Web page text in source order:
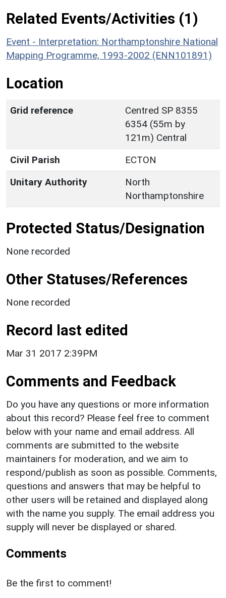
Related Events/Activities (1)
Event - Interpretation: Northamptonshire National
Mapping Programme, 1993-2002 (ENN101891)
Location
Grid reference
Centred SP 8355
6354 (55m by
121m) Central
Civil Parish
ECTON
Unitary Authority
North
Northamptonshire
Protected Status/Designation
None recorded
Other Statuses/References
None recorded
Record last edited
Mar 31 2017 2:39PM
Comments and Feedback
Do you have any questions or more information
about this record? Please feel free to comment
below with your name and email address. All
comments are submitted to the website
maintainers for moderation, and we aim to
respond/publish as soon as possible. Comments,
questions and answers that may be helpful to
other users will be retained and displayed along
with the name you supply. The email address you
supply will never be displayed or shared.
Comments
Be the first to comment!